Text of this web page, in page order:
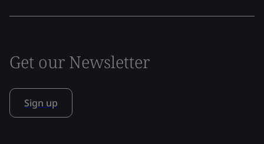
Get our Newsletter
Sign up